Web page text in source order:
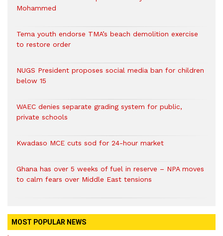
Mohammed
Tema youth endorse TMA’s beach demolition exercise
to restore order
NUGS President proposes social media ban for children
below 15
WAEC denies separate grading system for public,
private schools
Kwadaso MCE cuts sod for 24-hour market
Ghana has over 5 weeks of fuel in reserve – NPA moves
to calm fears over Middle East tensions
MOST POPULAR NEWS